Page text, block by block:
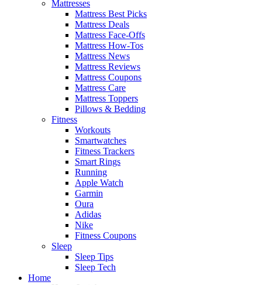
Mattresses
Mattress Best Picks
Mattress Deals
Mattress Face-Offs
Mattress How-Tos
Mattress News
Mattress Reviews
Mattress Coupons
Mattress Care
Mattress Toppers
Pillows & Bedding
Fitness
Workouts
Smartwatches
Fitness Trackers
Smart Rings
Running
Apple Watch
Garmin
Oura
Adidas
Nike
Fitness Coupons
Sleep
Sleep Tips
Sleep Tech
Home